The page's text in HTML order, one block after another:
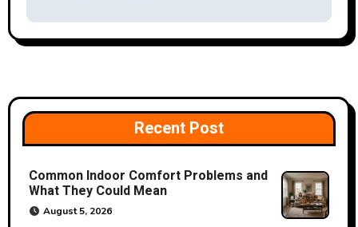
n
v
i
g
a
Recent Post
Common Indoor Comfort Problems and
What They Could Mean
August 5, 2026